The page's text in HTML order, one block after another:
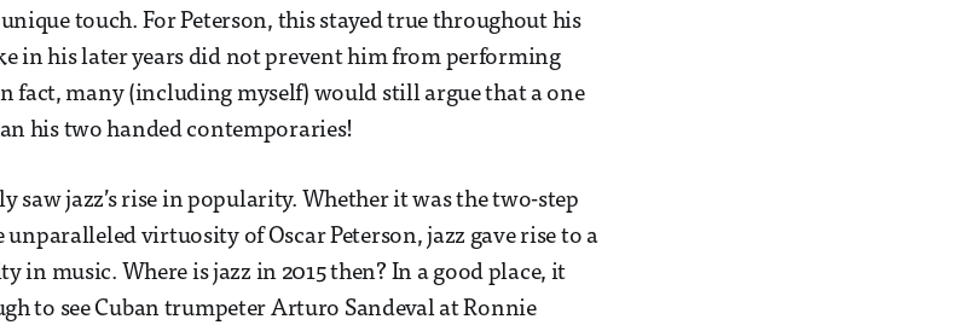
touch. For Peterson, this stayed true throughout his
in his later years did not prevent him from performing
fact, many (including myself) would still argue that a one
his two handed contemporaries!
saw jazz’s rise in popularity. Whether it was the two-step
virtuosity of Oscar Peterson, jazz gave rise to a
in music. Where is jazz in 2015 then? In a good place, it
to see Cuban trumpeter Arturo Sandeval at Ronnie